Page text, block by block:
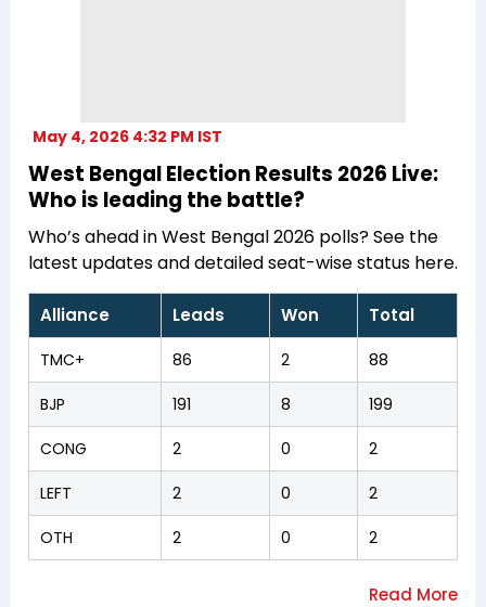
May 4, 2026 4:32 PM IST
West Bengal Election Results 2026 Live:
Who is leading the battle?
Who’s ahead in West Bengal 2026 polls? See the
latest updates and detailed seat-wise status here.
Alliance Leads Won Total
TMC+ 86 2 88
BJP 191 8 199
CONG 2 0 2
LEFT 2 0 2
OTH 2 0 2